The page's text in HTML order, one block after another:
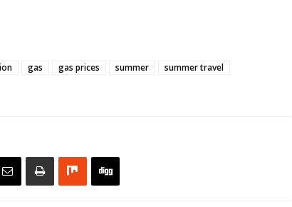
gas gas prices summer
summer travel